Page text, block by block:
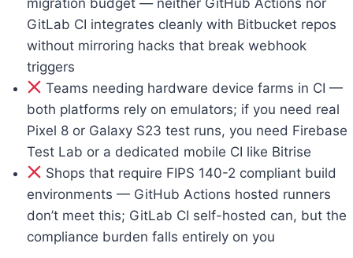
GitLab CI integrates cleanly with Bitbucket repos
without mirroring hacks that break webhook
triggers
Teams needing hardware device farms in CI —
both platforms rely on emulators; if you need real
Pixel 8 or Galaxy S23 test runs, you need Firebase
Test Lab or a dedicated mobile CI like Bitrise
Shops that require FIPS 140-2 compliant build
environments — GitHub Actions hosted runners
don’t meet this; GitLab CI self-hosted can, but the
compliance burden falls entirely on you